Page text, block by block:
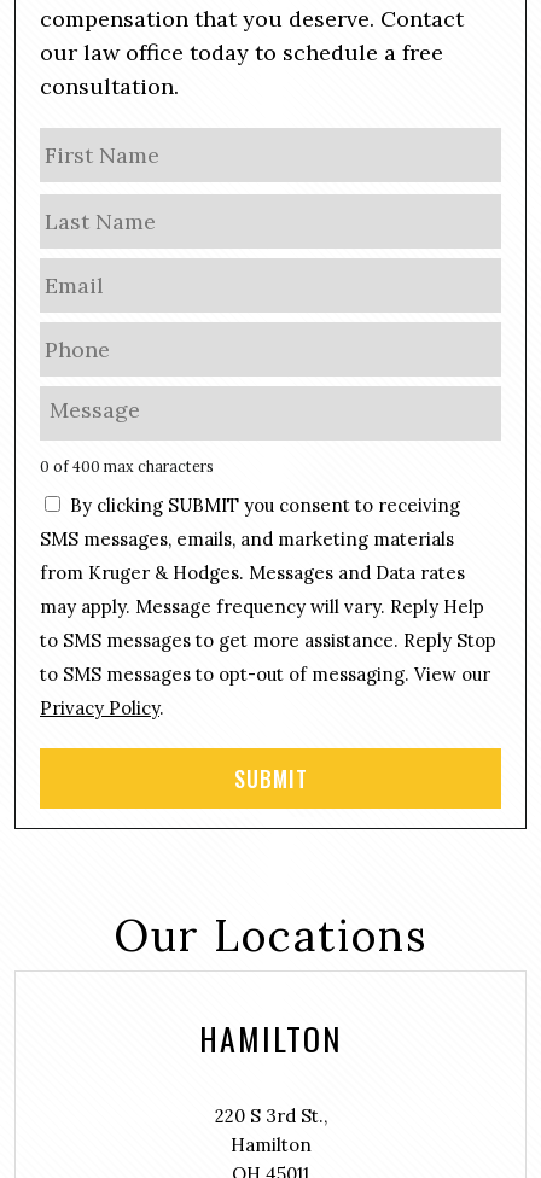
compensation that you deserve. Contact
our law office today to schedule a free
consultation.
a
m
e
E
m
a
i
l
*
P
h
o
n
e
*
M
s
a
g
e
0 of 400 max characters
C
o
s
e
n
t
By clicking SUBMIT you consent to receiving
SMS messages, emails, and marketing materials
from Kruger & Hodges. Messages and Data rates
may apply. Message frequency will vary. Reply Help
to SMS messages to get more assistance. Reply Stop
to SMS messages to opt-out of messaging. View our
Privacy Policy.
Our Locations
HAMILTON
220 S 3rd St.,
Hamilton